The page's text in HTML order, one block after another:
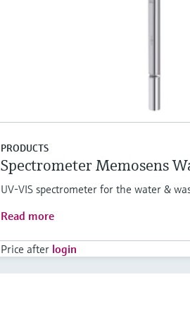
PRODUCTS
Spectrometer Memosens
UV-VIS spectrometer for the water &
Read more
Price after login